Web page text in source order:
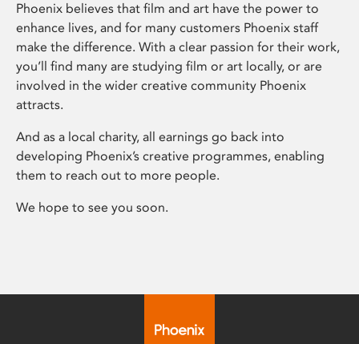
Phoenix believes that film and art have the power to
enhance lives, and for many customers Phoenix staff
make the difference. With a clear passion for their work,
you’ll find many are studying film or art locally, or are
involved in the wider creative community Phoenix
attracts.
And as a local charity, all earnings go back into
developing Phoenix’s creative programmes, enabling
them to reach out to more people.
We hope to see you soon.